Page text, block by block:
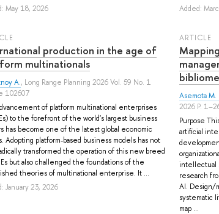
May 18, 2026
Added:
production in the age of
multinationals
A., Long Range Planning 2026 Vol. 59 No. 1
102607
of platform multinational enterprises
to the forefront of the world's largest business
has become one of the latest global economic
Adopting platform-based business models has not
transformed the operation of this new breed
but also challenged the foundations of the
theories of multinational enterprise. It ...
January 23, 2026
ARTICLE
Asemota
2026 P.
Purpose
artificial
intellectual
research
AI. Design/
systematic
map ...